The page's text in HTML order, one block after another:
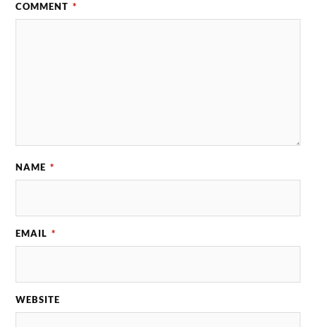
COMMENT *
NAME *
EMAIL *
WEBSITE